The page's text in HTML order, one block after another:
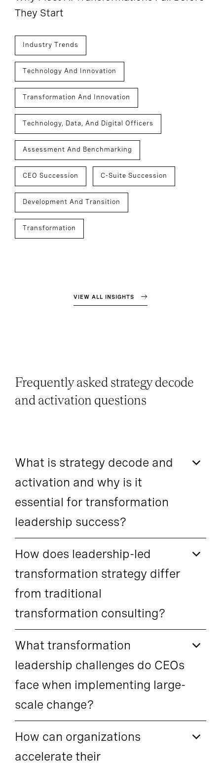
They Start
Industry Trends
Technology And Innovation
Transformation And Innovation
Technology, Data, And Digital Officers
Assessment And Benchmarking
CEO Succession C-Suite Succession
Development And Transition
Transformation
VIEW ALL INSIGHTS
Frequently asked strategy decode
and activation questions
What is strategy decode and
activation and why is it
essential for transformation
leadership success?
How does leadership-led
transformation strategy differ
from traditional
transformation consulting?
What transformation
leadership challenges do CEOs
face when implementing large-
scale change?
How can organizations
accelerate their